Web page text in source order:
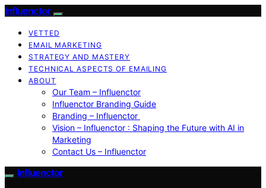
Influenctor
VETTED
EMAIL MARKETING
STRATEGY AND MASTERY
TECHNICAL ASPECTS OF EMAILING
ABOUT
Our Team – Influenctor
Influenctor Branding Guide
Branding – Influenctor
Vision – Influenctor : Shaping the Future with AI in
Marketing
Contact Us – Influenctor
Influenctor